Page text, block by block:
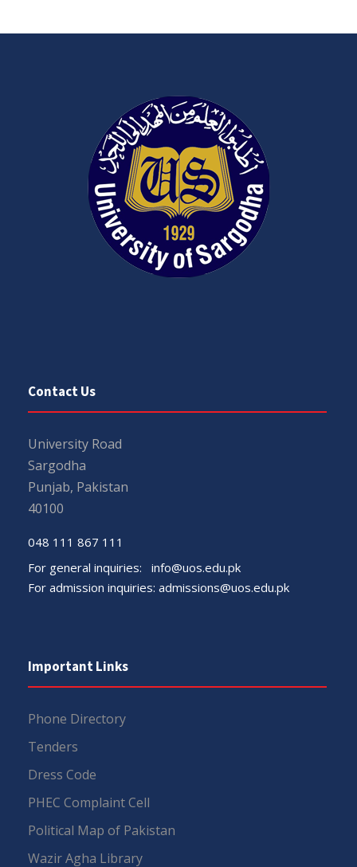
Contact Us
University Road
Sargodha
Punjab, Pakistan
40100
048 111 867 111
For general inquiries: info@uos.edu.pk
For admission inquiries: admissions@uos.edu.pk
Important Links
Phone Directory
Tenders
Dress Code
PHEC Complaint Cell
Political Map of Pakistan
Wazir Agha Library